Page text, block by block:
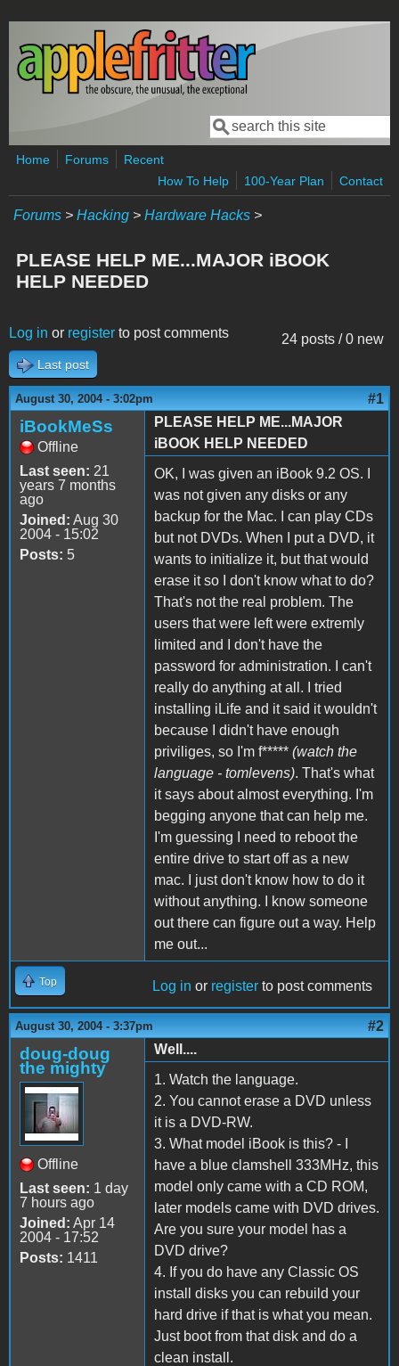
Skip to main content
Search form
Search
Home Forums
Recent
How To Help
100-Year Plan Contact
Forums > Hacking > Hardware Hacks >
PLEASE HELP ME...MAJOR iBOOK
HELP NEEDED
24 posts / 0 new
Log in or register to post comments
Last post
August 30, 2004 - 3:02pm #1
iBookMeSs
Offline
Last seen: 21
years 7 months
ago
Joined: Aug 30
2004 - 15:02
Posts: 5
PLEASE HELP ME...MAJOR
iBOOK HELP NEEDED
OK, I was given an iBook 9.2 OS. I
was not given any disks or any
backup for the Mac. I can play CDs
but not DVDs. When I put a DVD, it
wants to initialize it, but that would
erase it so I don't know what to do?
That's not the real problem. The
users that were left were extremly
limited and I don't have the
password for administration. I can't
really do anything at all. I tried
installing iLife and it said it wouldn't
because I didn't have enough
priviliges, so I'm f***** (watch the
language - tomlevens). That's what
it says about almost everything. I'm
begging anyone that can help me.
I'm guessing I need to reboot the
entire drive to start off as a new
mac. I just don't know how to do it
without anything. I know someone
out there can figure out a way. Help
me out...
Top Log in or register to post comments
August 30, 2004 - 3:37pm #2
doug-doug
the mighty
Offline
Last seen: 1 day
7 hours ago
Joined: Apr 14
2004 - 17:52
Posts: 1411
Well....
1. Watch the language.
2. You cannot erase a DVD unless
it is a DVD-RW.
3. What model iBook is this? - I
have a blue clamshell 333MHz, this
model only came with a CD ROM,
later models came with DVD drives.
Are you sure your model has a
DVD drive?
4. If you do have any Classic OS
install disks you can rebuild your
hard drive if that is what you mean.
Just boot from that disk and do a
clean install.